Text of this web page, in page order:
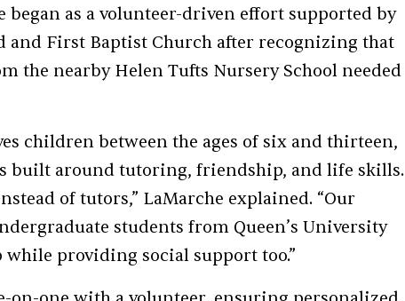
began as a volunteer-driven effort supported by
and First Baptist Church after recognizing that
the nearby Helen Tufts Nursery School needed
children between the ages of six and thirteen,
built around tutoring, friendship, and life skills.
of tutors,” LaMarche explained. “Our
students from Queen’s University
while providing social support too.”